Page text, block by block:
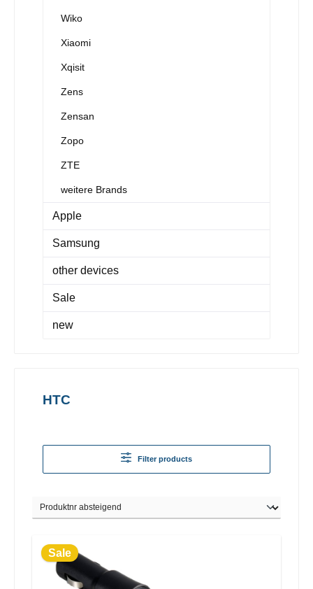
Wiko
Xiaomi
Xqisit
Zens
Zensan
Zopo
ZTE
weitere Brands
Apple
Samsung
other devices
Sale
new
HTC
Filter products
Sale